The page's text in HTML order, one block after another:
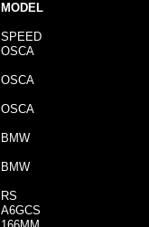
MODEL
SPEED
OSCA
OSCA
OSCA
BMW
BMW
RS
A6GCS